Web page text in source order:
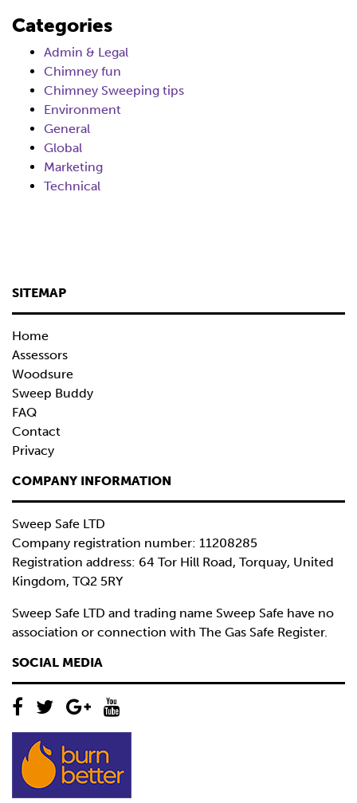
Categories
Admin & Legal
Chimney fun
Chimney Sweeping tips
Environment
General
Global
Marketing
Technical
SITEMAP
Home
Assessors
Woodsure
Sweep Buddy
FAQ
Contact
Privacy
COMPANY INFORMATION
Sweep Safe LTD
Company registration number: 11208285
Registration address: 64 Tor Hill Road, Torquay, United
Kingdom, TQ2 5RY
Sweep Safe LTD and trading name Sweep Safe have no
association or connection with The Gas Safe Register.
SOCIAL MEDIA